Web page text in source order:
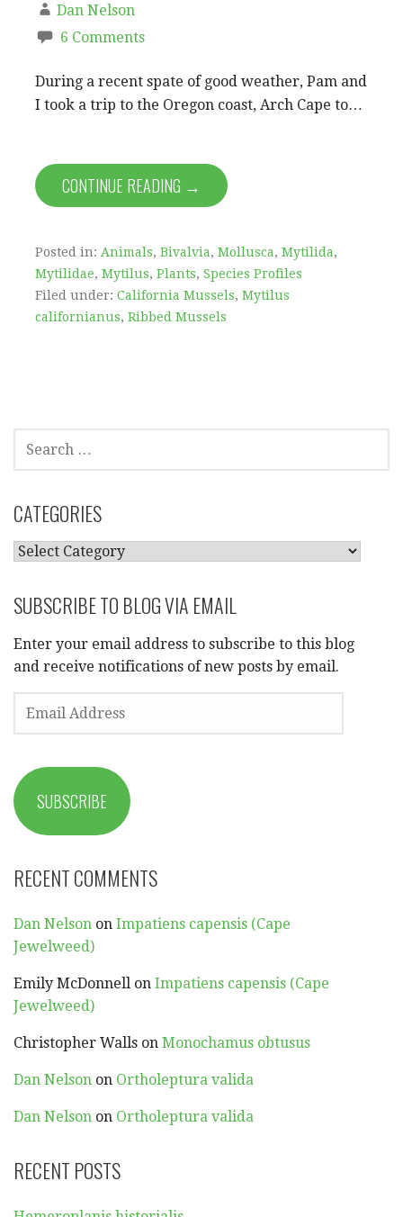
Dan Nelson
6 Comments
During a recent spate of good weather, Pam and
I took a trip to the Oregon coast, Arch Cape to…
CONTINUE READING →
Posted in: Animals, Bivalvia, Mollusca, Mytilida,
Mytilidae, Mytilus, Plants, Species Profiles
Filed under: California Mussels, Mytilus
californianus, Ribbed Mussels
FOR:
CATEGORIES
CATEGORIES
SUBSCRIBE TO BLOG VIA EMAIL
Enter your email address to subscribe to this blog
and receive notifications of new posts by email.
ADDRESS
SUBSCRIBE
RECENT COMMENTS
Dan Nelson on Impatiens capensis (Cape
Jewelweed)
Emily McDonnell on Impatiens capensis (Cape
Jewelweed)
Christopher Walls on Monochamus obtusus
Dan Nelson on Ortholeptura valida
Dan Nelson on Ortholeptura valida
RECENT POSTS